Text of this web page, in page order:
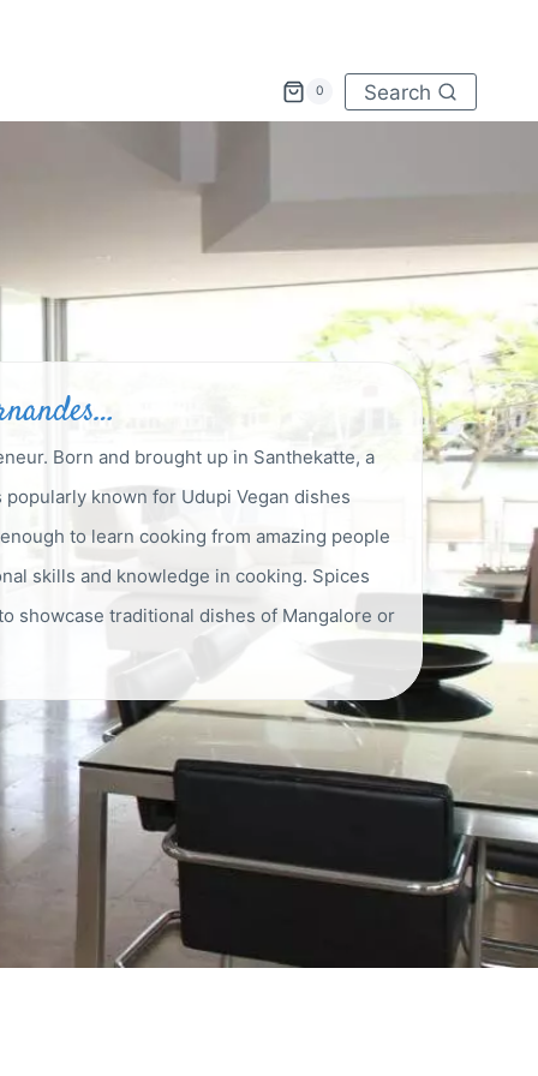
0 Search
Born and brought up in Santhekatte, a
known for Udupi Vegan dishes
to learn cooking from amazing people
skills and knowledge in cooking. Spices
showcase traditional dishes of Mangalore or